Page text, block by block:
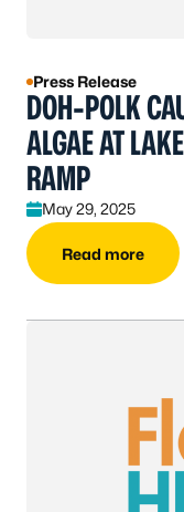
Press Release
DOH-POLK
ALGAE AT
RAMP
May 29, 2025
Read more